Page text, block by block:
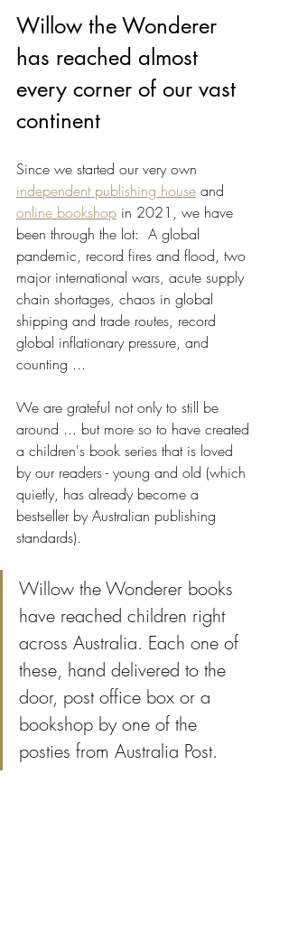
Willow the Wonderer
has reached almost
every corner of our vast
continent
Since we started our very own
independent publishing house and
online bookshop in 2021, we have
been through the lot:  A global
pandemic, record fires and flood, two
major international wars, acute supply
chain shortages, chaos in global
shipping and trade routes, record
global inflationary pressure, and
counting ...
We are grateful not only to still be
around ... but more so to have created
a children's book series that is loved
by our readers - young and old (which
quietly, has already become a
bestseller by Australian publishing
standards).
Willow the Wonderer books
have reached children right
across Australia. Each one of
these, hand delivered to the
door, post office box or a
bookshop by one of the
posties from Australia Post.